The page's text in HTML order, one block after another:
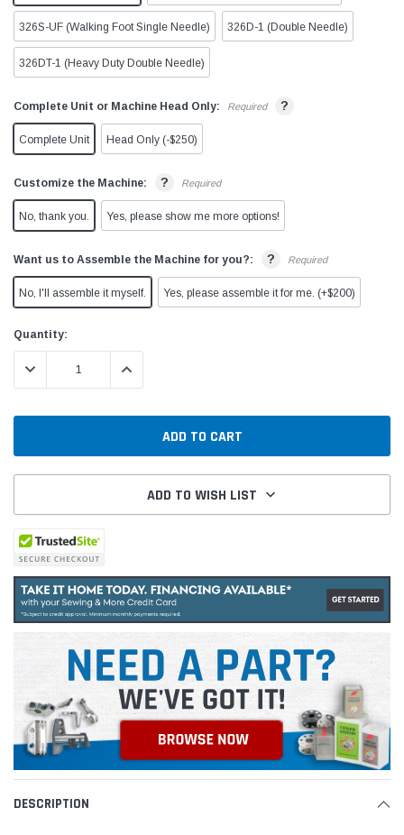
326S-UF (Walking Foot Single Needle) 326D-1 (Double Needle)
326DT-1 (Heavy Duty Double Needle)
Complete Unit or Machine Head Only: Required ?
Complete Unit Head Only (-$250)
Customize the Machine: ? Required
No, thank you. Yes, please show me more options!
Want us to Assemble the Machine for you?: ? Required
No, I'll assemble it myself. Yes, please assemble it for me. (+$200)
Current
Stock:
Quantity:
DECREASE QUANTITY:INCREASE QUANTITY:
ADD TO WISH LIST
DESCRIPTION